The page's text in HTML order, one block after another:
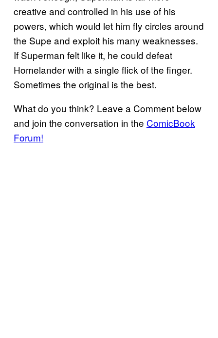
creative and controlled in his use of his
powers, which would let him fly circles around
the Supe and exploit his many weaknesses.
If Superman felt like it, he could defeat
Homelander with a single flick of the finger.
Sometimes the original is the best.
What do you think? Leave a Comment below
and join the conversation in the ComicBook
Forum!